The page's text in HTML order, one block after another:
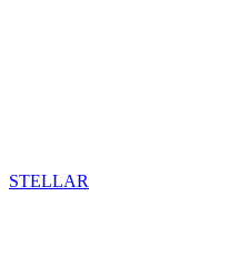
STELLAR